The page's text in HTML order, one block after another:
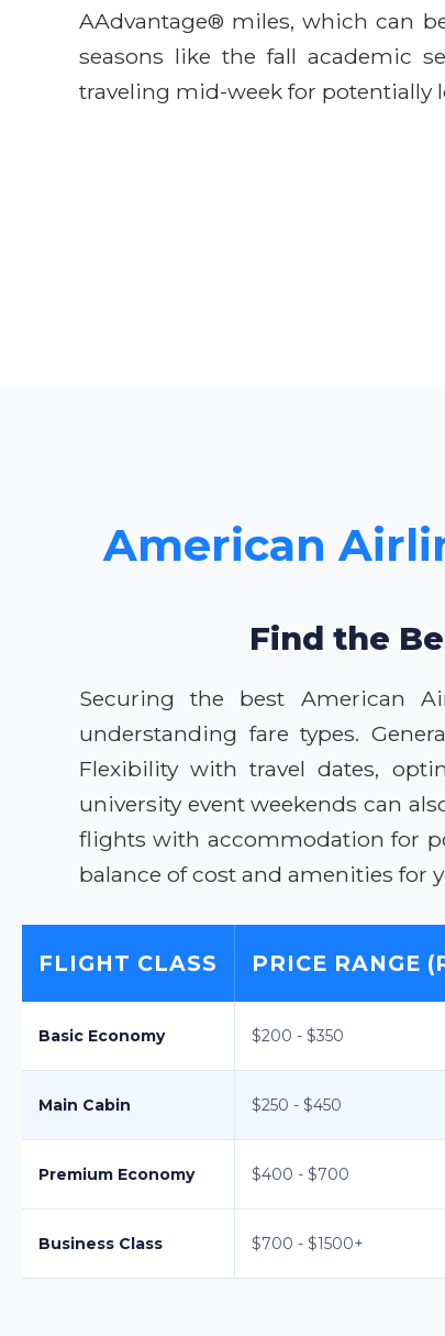
AAdvantage® miles, which can
seasons like the fall academic
traveling mid-week for potentially
American
Find the
Securing the best American
understanding fare types.
Flexibility with travel dates,
university event weekends can
flights with accommodation for
balance of cost and amenities for
FLIGHT CLASS PRICE RANGE
Basic Economy $200 - $350
Main Cabin $250 - $450
Premium Economy $400 - $700
Business Class $700 - $1500+